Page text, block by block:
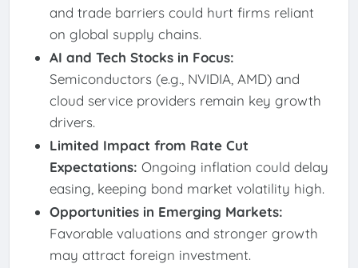
and trade barriers could hurt firms reliant
on global supply chains.
AI and Tech Stocks in Focus:
Semiconductors (e.g., NVIDIA, AMD) and
cloud service providers remain key growth
drivers.
Limited Impact from Rate Cut
Expectations: Ongoing inflation could delay
easing, keeping bond market volatility high.
Opportunities in Emerging Markets:
Favorable valuations and stronger growth
may attract foreign investment.